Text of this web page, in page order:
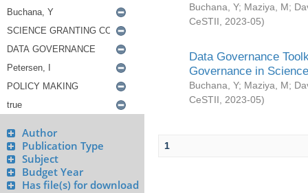
Author
Publication Type
Subject
Budget Year
Has file(s) for download
Buchana, Y; Maziya, M;
CeSTII
2023-05)
Data Governance
Governance in
Buchana, Y; Maziya, M;
CeSTII
2023-05)
1